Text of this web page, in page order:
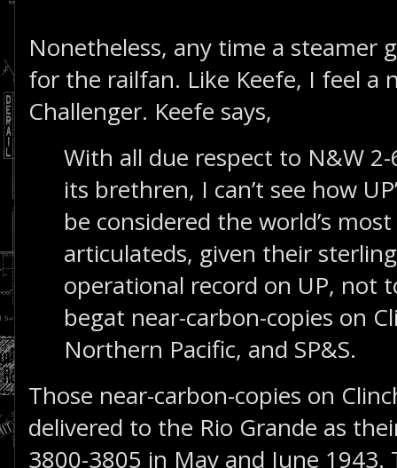
Nonetheless, any time a steamer
for the railfan. Like Keefe, I feel a
Challenger. Keefe says,
With all due respect to N&W
its brethren, I can’t see how
be considered the world’s
articulateds, given their
operational record on UP, not
begat near-carbon-copies on
Northern Pacific, and SP&S.
Those near-carbon-copies on
delivered to the Rio Grande as
3800-3805 in May and June